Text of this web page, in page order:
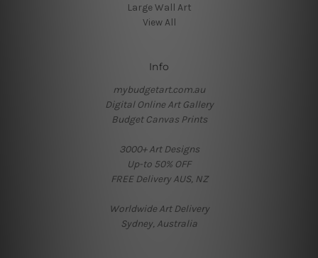
Large Wall Art
View All
Info
mybudgetart.com.au
Digital Online Art Gallery
Budget Canvas Prints
3000+ Art Designs
Up-to 50% OFF
FREE Delivery AUS, NZ
Worldwide Art Delivery
Sydney, Australia